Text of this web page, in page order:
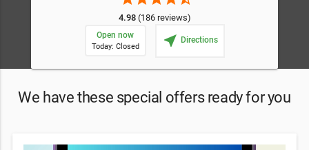
4.98(186 reviews)
Open now
Today: Closed near_me Directions
We have these special offers ready for you